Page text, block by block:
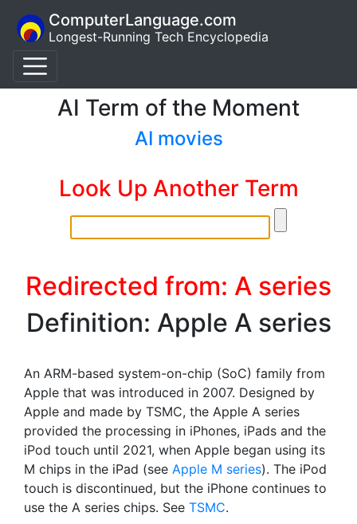
ComputerLanguage.com
Longest-Running Tech Encyclopedia
AI Term of the Moment
AI movies
Look Up Another Term
Redirected from: A series
Definition: Apple A series
An ARM-based system-on-chip (SoC) family from
Apple that was introduced in 2007. Designed by
Apple and made by TSMC, the Apple A series
provided the processing in iPhones, iPads and the
iPod touch until 2021, when Apple began using its
M chips in the iPad (see Apple M series). The iPod
touch is discontinued, but the iPhone continues to
use the A series chips. See TSMC.